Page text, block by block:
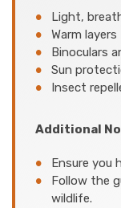
Light,
Warm
Binoculars
Sun
Insect
Additional
Ensure you
Follow the
wildlife.